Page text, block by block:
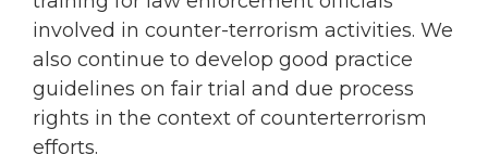
involved in counter-terrorism activities. We
also continue to develop good practice
guidelines on fair trial and due process
rights in the context of counterterrorism
efforts.